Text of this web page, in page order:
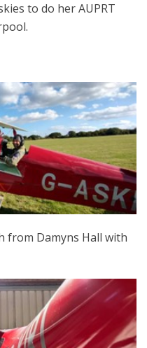
to do her AUPRT
from Damyns Hall with